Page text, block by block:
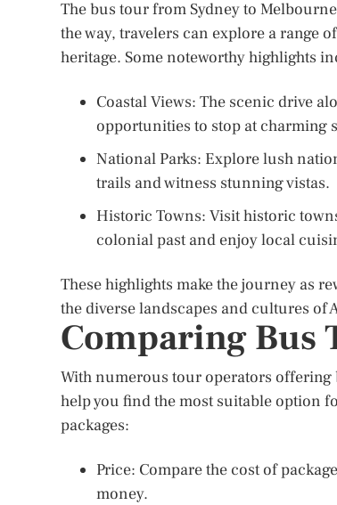
The bus tour from Sydney to
the way, travelers can explore a range
heritage. Some noteworthy highlights
Coastal Views: The scenic drive
opportunities to stop at charming
National Parks: Explore lush
trails and witness stunning vistas.
Historic Towns: Visit historic
colonial past and enjoy local
These highlights make the journey as
the diverse landscapes and cultures of
Comparing Bus
With numerous tour operators offering
help you find the most suitable option
packages:
Price: Compare the cost of
money.